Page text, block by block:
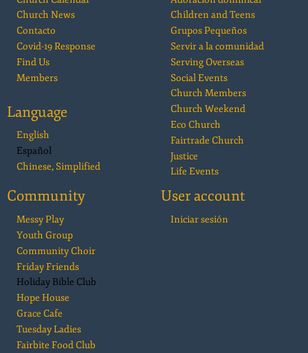
Church News
Contacto
Covid-19 Response
Find Us
Members
Language
English
Español
Chinese, Simplified
Children and Teens
Grupos Pequeños
Servir a la comunidad
Serving Overseas
Social Events
Church Members
Church Weekend
Eco Church
Fairtrade Church
Justice
Life Events
Community
Messy Play
Youth Group
Community Choir
Friday Friends
Holiday Bible Club
Hope House
Grace Cafe
Tuesday Ladies
Fairbite Food Club
User account
Iniciar sesión